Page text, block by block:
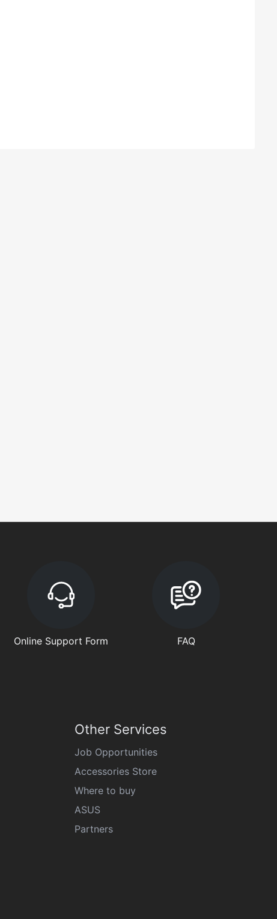
Online Support Form FAQ
Other Services
Job Opportunities
Accessories Store
Where to buy
ASUS
Partners